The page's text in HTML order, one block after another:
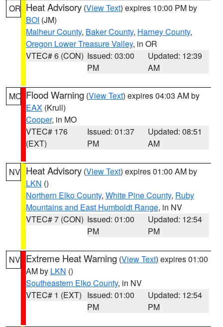
OR Heat Advisory (View Text) expires 10:00 PM by
BOI (JM)
Malheur County, Baker County, Harney County,
Oregon Lower Treasure Valley, in OR
VTEC# 6 (CON) Issued: 03:00
PM
Updated: 12:39
AM
MO Flood Warning (View Text) expires 04:03 AM by
EAX (Krull)
Cooper, in MO
VTEC# 176
(EXT)
Issued: 01:37
PM
Updated: 08:51
AM
NV Heat Advisory (View Text) expires 01:00 AM by
LKN ()
Northern Elko County, White Pine County, Ruby
Mountains and East Humboldt Range, in NV
VTEC# 7 (CON) Issued: 01:00
PM
Updated: 12:54
PM
NV Extreme Heat Warning (View Text) expires 01:00
AM by LKN ()
Southeastern Elko County, in NV
VTEC# 1 (EXT) Issued: 01:00
PM
Updated: 12:54
PM